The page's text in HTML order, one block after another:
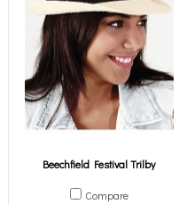
Beechfield Festival Trilby
Compare